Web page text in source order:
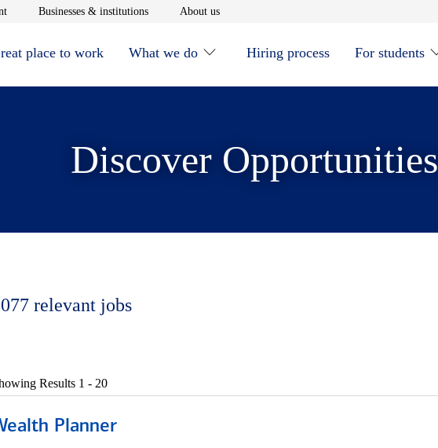
Opens in new window
Businesses & institutionsOpens in new window
About usOpens in new window
place to work What we do Hiring process For students
Discover Opportunities
relevant jobs
Results 1 - 20
Planner